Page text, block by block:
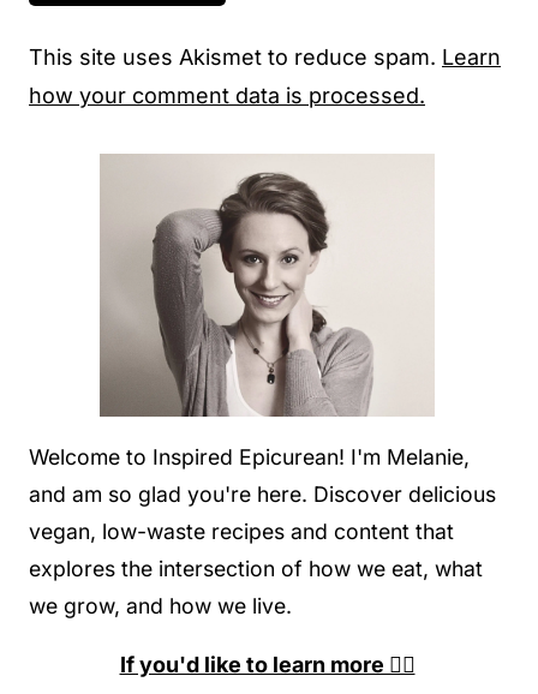
This site uses Akismet to reduce spam. Learn
how your comment data is processed.
Welcome to Inspired Epicurean! I'm Melanie,
and am so glad you're here. Discover delicious
vegan, low-waste recipes and content that
explores the intersection of how we eat, what
we grow, and how we live.
If you'd like to learn more 👉🏽